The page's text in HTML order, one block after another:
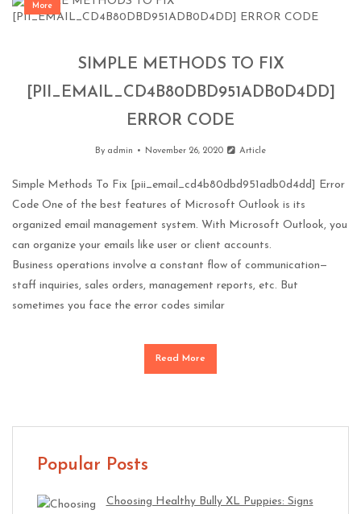
More
SIMPLE METHODS TO FIX
[PII_EMAIL_CD4B80DBD951ADB0D4DD]
ERROR CODE
By admin November 26, 2020 Article
Simple Methods To Fix [pii_email_cd4b80dbd951adb0d4dd] Error
Code One of the best features of Microsoft Outlook is its
organized email management system. With Microsoft Outlook, you
can organize your emails like user or client accounts.
Business operations involve a constant flow of communication—
staff inquiries, sales orders, management reports, etc. But
sometimes you face the error codes similar
Read More
Popular Posts
Choosing Healthy Bully XL Puppies: Signs